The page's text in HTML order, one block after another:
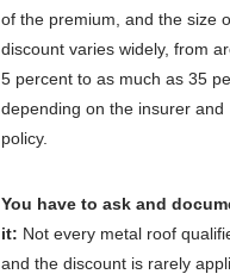
of the premium, and the size
discount varies widely, from
5 percent to as much as 35
depending on the insurer and
policy.
You have to ask and
it: Not every metal roof
and the discount is rarely